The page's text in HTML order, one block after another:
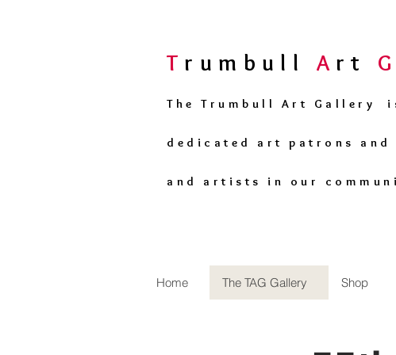
T rumbull A rt G
The Trumbull Art Gallery
dedicated art patrons and
and artists in our
Home The TAG Gallery Shop